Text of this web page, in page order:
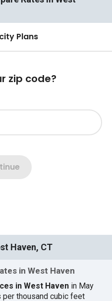
Haven, CT
in West Haven
in West Haven in May
thousand cubic feet